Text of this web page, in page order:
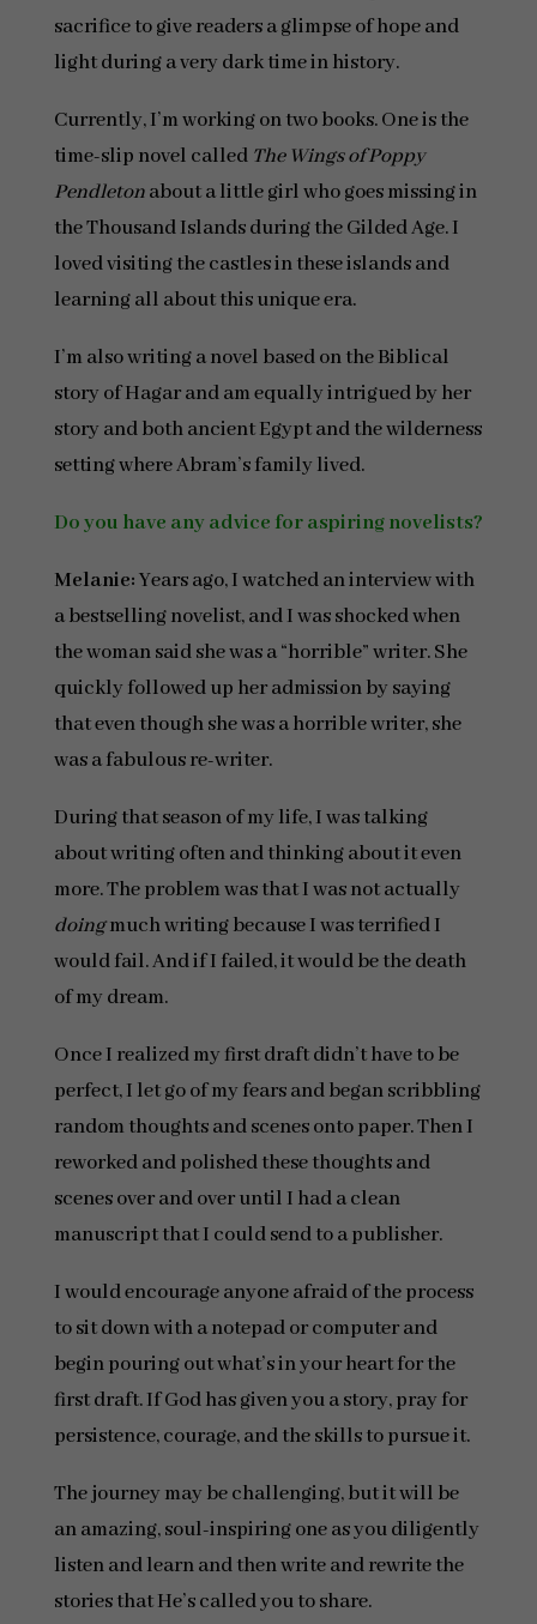
sacrifice to give readers a glimpse of hope and
light during a very dark time in history.
Currently, I’m working on two books. One is the
time-slip novel called The Wings of Poppy
Pendletonabout a little girl who goes missing in
the Thousand Islands during the Gilded Age. I
loved visiting the castles in these islands and
learning all about this unique era.
I’m also writing a novel based on the Biblical
story of Hagar and am equally intrigued by her
story and both ancient Egypt and the wilderness
setting where Abram’s family lived.
Do you have any advice for aspiring novelists?
Melanie:Years ago, I watched an interview with
a bestselling novelist, and I was shocked when
the woman said she was a “horrible” writer. She
quickly followed up her admission by saying
that even though she was a horrible writer, she
was a fabulous re-writer.
During that season of my life, I was talking
about writing often and thinking about it even
more. The problem was that I was not actually
doingmuch writing because I was terrified I
would fail. And if I failed, it would be the death
of my dream.
Once I realized my first draft didn’t have to be
perfect, I let go of my fears and began scribbling
random thoughts and scenes onto paper. Then I
reworked and polished these thoughts and
scenes over and over until I had a clean
manuscript that I could send to a publisher.
I would encourage anyone afraid of the process
to sit down with a notepad or computer and
begin pouring out what’s in your heart for the
first draft. If God has given you a story, pray for
persistence, courage, and the skills to pursue it.
The journey may be challenging, but it will be
an amazing, soul-inspiring one as you diligently
listen and learn and then write and rewrite the
stories that He’s called you to share.